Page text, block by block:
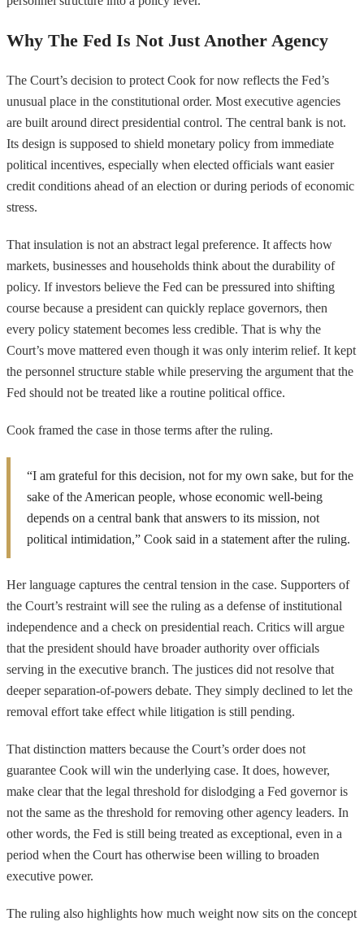
Why The Fed Is Not Just Another Agency
The Court’s decision to protect Cook for now reflects the Fed’s
unusual place in the constitutional order. Most executive agencies
are built around direct presidential control. The central bank is not.
Its design is supposed to shield monetary policy from immediate
political incentives, especially when elected officials want easier
credit conditions ahead of an election or during periods of economic
stress.
That insulation is not an abstract legal preference. It affects how
markets, businesses and households think about the durability of
policy. If investors believe the Fed can be pressured into shifting
course because a president can quickly replace governors, then
every policy statement becomes less credible. That is why the
Court’s move mattered even though it was only interim relief. It kept
the personnel structure stable while preserving the argument that the
Fed should not be treated like a routine political office.
Cook framed the case in those terms after the ruling.
“I am grateful for this decision, not for my own sake, but for the
sake of the American people, whose economic well-being
depends on a central bank that answers to its mission, not
political intimidation,” Cook said in a statement after the ruling.
Her language captures the central tension in the case. Supporters of
the Court’s restraint will see the ruling as a defense of institutional
independence and a check on presidential reach. Critics will argue
that the president should have broader authority over officials
serving in the executive branch. The justices did not resolve that
deeper separation-of-powers debate. They simply declined to let the
removal effort take effect while litigation is still pending.
That distinction matters because the Court’s order does not
guarantee Cook will win the underlying case. It does, however,
make clear that the legal threshold for dislodging a Fed governor is
not the same as the threshold for removing other agency leaders. In
other words, the Fed is still being treated as exceptional, even in a
period when the Court has otherwise been willing to broaden
executive power.
The ruling also highlights how much weight now sits on the concept